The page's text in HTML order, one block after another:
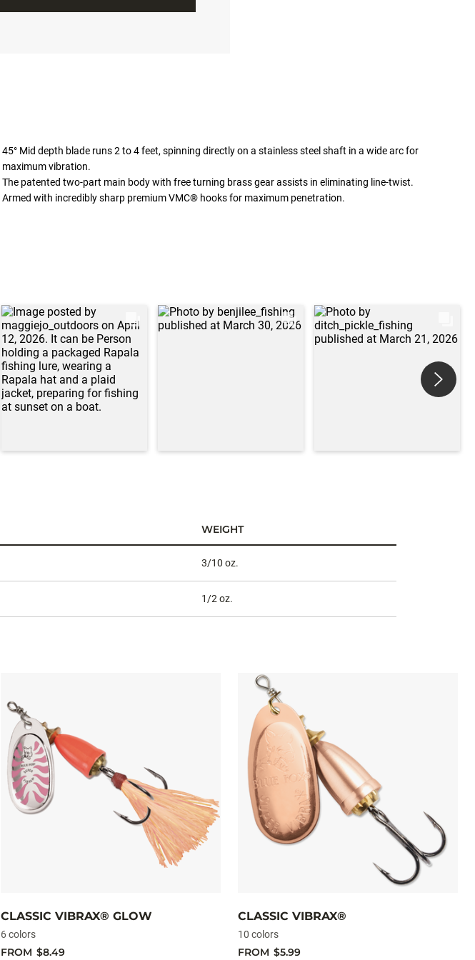
45° Mid depth blade runs 2 to 4 feet, spinning directly on a stainless steel shaft in a wide arc for
maximum vibration.
The patented two-part main body with free turning brass gear assists in eliminating line-twist.
Armed with incredibly sharp premium VMC® hooks for maximum penetration.
WEIGHT
3/10 oz.
1/2 oz.
CLASSIC VIBRAX® GLOW
6 colors
FROM $8.49
CLASSIC VIBRAX®
10 colors
FROM $5.99